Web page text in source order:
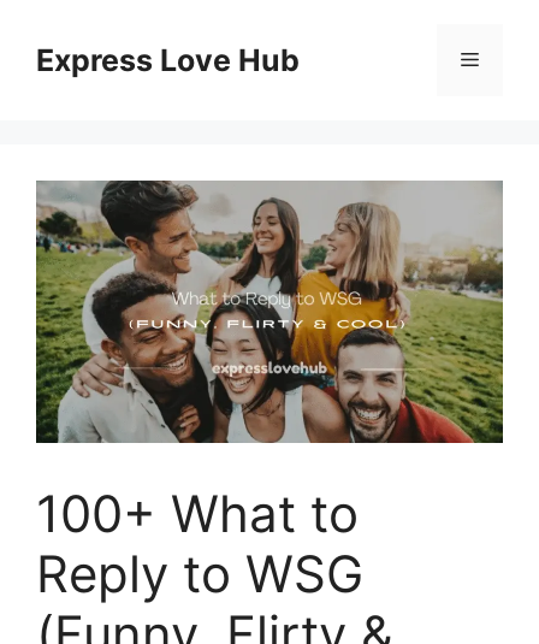
contentExpress Love Hub Menu
100+ What to
Reply to WSG